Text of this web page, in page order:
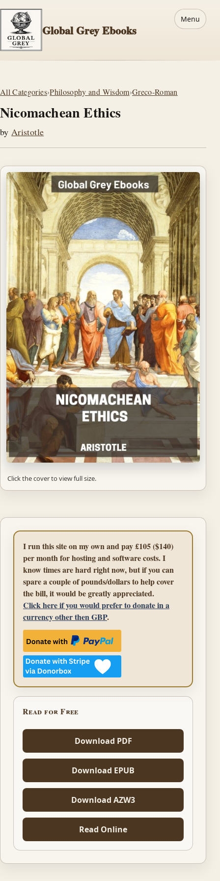
Global Grey Ebooks
Menu
All Categories›Philosophy and Wisdom›Greco-Roman
Nicomachean Ethics
byAristotle
Click the cover to view full size.
I run this site on my own and pay £105 ($140)
per month for hosting and software costs. I
know times are hard right now, but if you can
spare a couple of pounds/dollars to help cover
the bill, it would be greatly appreciated.
Click here if you would prefer to donate in a
currency other then GBP.
Read for Free
Download PDF
Download EPUB
Download AZW3
Read Online